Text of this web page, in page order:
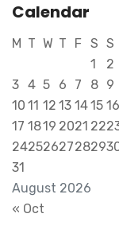
Calendar
August 2026
M T W T F S S
1
2
3 4 5 6 7 8 9
10 11 12 13 1415 16
17 1819 2021 22
242526272829
31
« Oct